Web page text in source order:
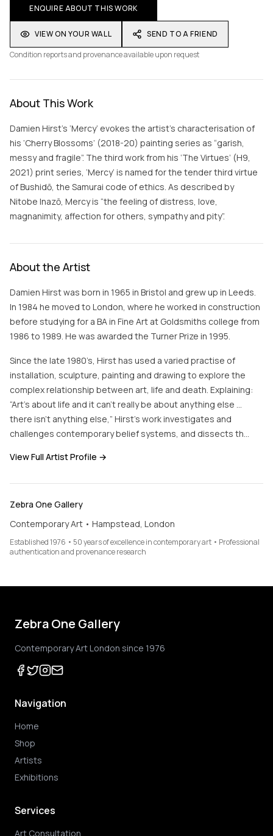
ENQUIRE ABOUT THIS WORK
VIEW ON YOUR WALL
SEND TO A FRIEND
Condition reports and provenance available upon request
About This Work
Damien Hirst’s ‘Mercy’ evokes the artist’s characterisation of
his ‘Cherry Blossoms’ (2018-20) painting series as “garish,
messy and fragile”. The third work from his ‘The Virtues’ (H9,
2021) print series, ‘Mercy’ is named for the tender third virtue
of Bushidō, the Samurai code of ethics. As described by
Nitobe Inazō, Mercy is “the feeling of distress, love,
magnanimity, affection for others, sympathy and pity”.
About the Artist
Damien Hirst was born in 1965 in Bristol and grew up in Leeds.
In 1984 he moved to London, where he worked in construction
before studying for a BA in Fine Art at Goldsmiths college from
1986 to 1989. He was awarded the Turner Prize in 1995.
Since the late 1980’s, Hirst has used a varied practise of
installation, sculpture, painting and drawing to explore the
complex relationship between art, life and death. Explaining:
“Art’s about life and it can’t really be about anything else …
there isn’t anything else,” Hirst’s work investigates and
challenges contemporary belief systems, and dissects th…
View Full Artist Profile →
Zebra One Gallery
Contemporary Art • Hampstead, London
Established 1976 • 50 years of excellence in contemporary art • Professional
authentication and provenance research
Zebra One Gallery
Contemporary Art London since 1976
Navigation
Home
Shop
Artists
Exhibitions
Services
Art Consultation